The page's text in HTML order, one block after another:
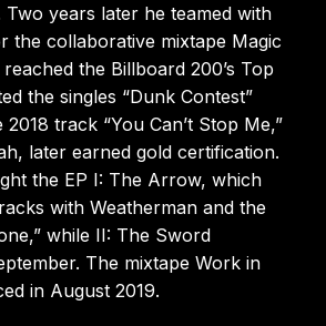
years later he teamed with
the collaborative mixtape Magic
the Billboard 200’s Top
the singles “Dunk Contest”
2018 track “You Can’t Stop Me,”
later earned gold certification.
the EP I: The Arrow, which
with Weatherman and the
while II: The Sword
The mixtape Work in
in August 2019.